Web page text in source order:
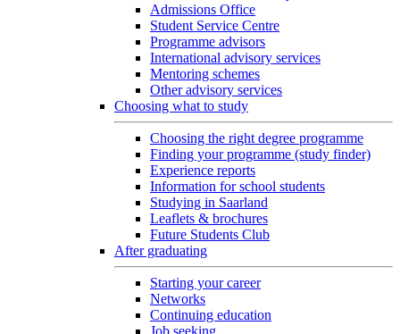
Admissions Office
Student Service Centre
Programme advisors
International advisory services
Mentoring schemes
Other advisory services
Choosing what to study
Choosing the right degree programme
Finding your programme (study finder)
Experience reports
Information for school students
Studying in Saarland
Leaflets & brochures
Future Students Club
After graduating
Starting your career
Networks
Continuing education
Job seeking